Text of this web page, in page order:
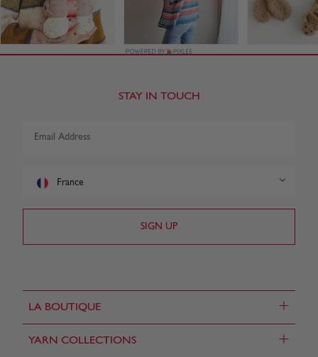
LA BOUTIQUE +
YARN COLLECTIONS +
STAY IN TOUCH
France